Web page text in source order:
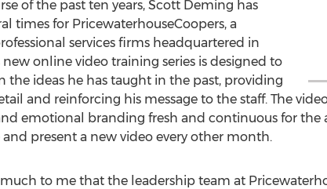
of the past ten years, Scott Deming has
times for PricewaterhouseCoopers, a
services firms headquartered in
new online video training series is designed to
the ideas he has taught in the past, providing
and reinforcing his message to the staff. The
emotional branding fresh and continuous for
present a new video every other month.
much to me that the leadership team at